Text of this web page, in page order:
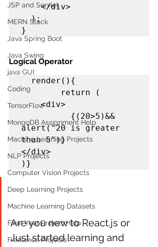
JSP and Servlet
MERN Stack
Java Spring Boot
Java Swing
java GUI
Coding
TensorFlow
MongoDB Assignment Help
Machine Learning Projects
NLP Projects
Computer Vision Projects
Deep Learning Projects
Machine Learning Datasets
Final Year Project Help
Freelance Projects
    </div>
  );
}
Logical Operator
render(){
        return (
    <div>
alert("20 is greater
than 5")}
</div>
)}
Are you new to React.js or
Just started learning and